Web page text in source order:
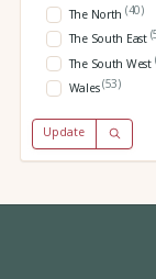
The North (40)
The South East
The South West
Wales(53)
Update